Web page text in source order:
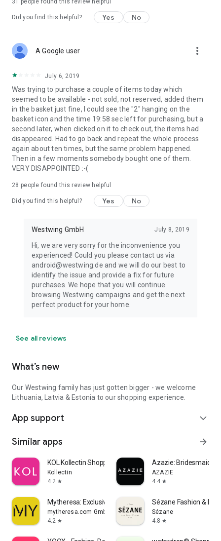
31 people found this review helpful
Did you find this helpful? Yes No
A Google user more_vert
July 6, 2019
Was trying to purchase a couple of items today which
seemed to be available - not sold, not reserved, added them
in the basket just fine, I could see the "2" hanging on the
basket icon and the time 19:58 sec left for purchasing, but a
second later, when clicked on it to check out, the items had
disappeared. Had to go back and repeat the whole process
again about ten times, but the same problem happened.
Then in a few moments somebody bought one of them.
VERY DISAPPOINTED :-(
28 people found this review helpful
Did you find this helpful? Yes No
Westwing GmbH July 8, 2019
Hi, we are very sorry for the inconvenience you
experienced! Could you please contact us via
android@westwing.de and we will do our best to
identify the issue and provide a fix for future
purchases. We hope that you will continue
browsing Westwing campaigns and get the next
perfect product for your home.
See all reviews
What’s new
Our Westwing family has just gotten bigger - we welcome
Lithuania, Latvia & Estonia to our shopping experience.
App support expand_more
Similar apps arrow_forward
KOL Kollectin Shopping
Kollectin
4.2 star
Azazie:
AZAZIE
4.4 star
Mytheresa: Exclusive Luxury
mytheresa.com GmbH
4.2 star
Sézane Fashion &
Sézane
4.8 star